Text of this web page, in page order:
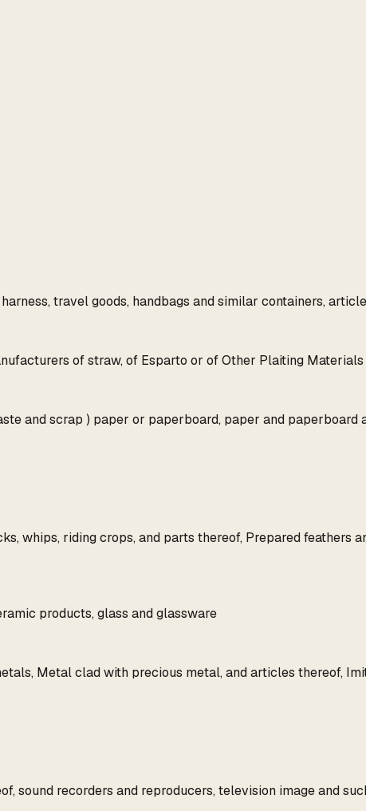
travel goods, handbags and similar containers,
of straw, of Esparto or of Other Plaiting Materials
and scrap ) paper or paperboard, paper and paperboard
whips, riding crops, and parts thereof, Prepared feathers
products, glass and glassware
Metal clad with precious metal, and articles thereof,
recorders and reproducers, television image and